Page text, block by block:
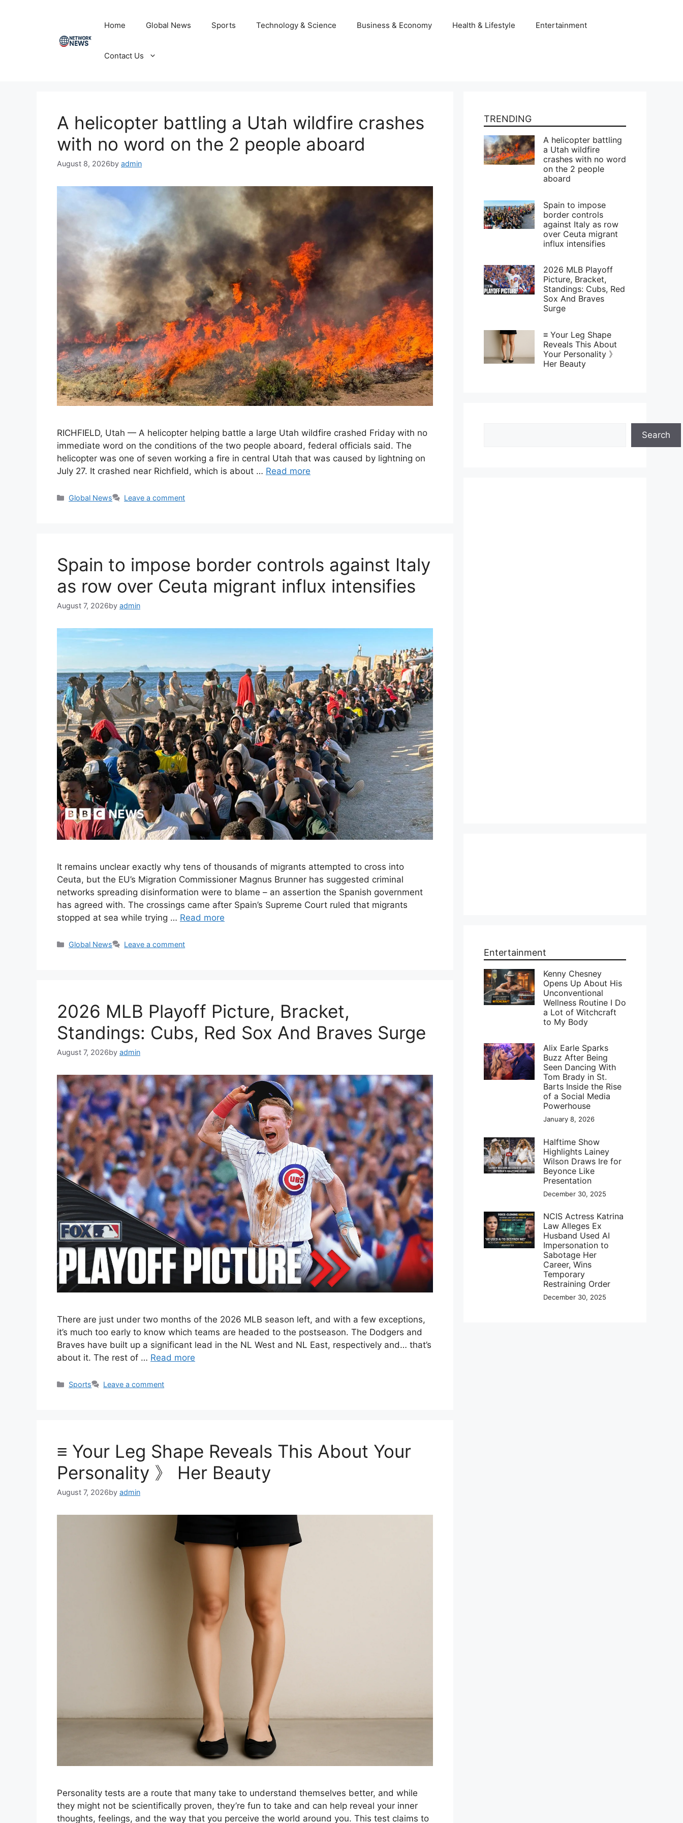
Home Global News Sports Technology & Science Business & Economy Health & Lifestyle Entertainment
Contact Us
A helicopter battling a Utah wildfire crashes
with no word on the 2 people aboard
August 8, 2026by admin
RICHFIELD, Utah — A helicopter helping battle a large Utah wildfire crashed Friday with no
immediate word on the conditions of the two people aboard, federal officials said. The
helicopter was one of seven working a fire in central Utah that was caused by lightning on
July 27. It crashed near Richfield, which is about … Read more
Categories
Global News Leave a comment
Spain to impose border controls against Italy
as row over Ceuta migrant influx intensifies
August 7, 2026by admin
It remains unclear exactly why tens of thousands of migrants attempted to cross into
Ceuta, but the EU’s Migration Commissioner Magnus Brunner has suggested criminal
networks spreading disinformation were to blame – an assertion the Spanish government
has agreed with. The crossings came after Spain’s Supreme Court ruled that migrants
stopped at sea while trying … Read more
Categories
Global News Leave a comment
2026 MLB Playoff Picture, Bracket,
Standings: Cubs, Red Sox And Braves Surge
August 7, 2026by admin
There are just under two months of the 2026 MLB season left, and with a few exceptions,
it’s much too early to know which teams are headed to the postseason. The Dodgers and
Braves have built up a significant lead in the NL West and NL East, respectively and… that’s
about it. The rest of … Read more
Categories
Sports Leave a comment
≡ Your Leg Shape Reveals This About Your
Personality 》 Her Beauty
August 7, 2026by admin
Personality tests are a route that many take to understand themselves better, and while
they might not be scientifically proven, they’re fun to take and can help reveal your inner
thoughts, feelings, and the way that you perceive the world around you. This test claims to
TRENDING
A helicopter battling
a Utah wildfire
crashes with no word
on the 2 people
aboard
Spain to impose
border controls
against Italy as row
over Ceuta migrant
influx intensifies
2026 MLB Playoff
Picture, Bracket,
Standings: Cubs, Red
Sox And Braves
Surge
≡ Your Leg Shape
Reveals This About
Your Personality 》
Her Beauty
Search
Entertainment
Kenny Chesney
Opens Up About His
Unconventional
Wellness Routine I Do
a Lot of Witchcraft
to My Body
Alix Earle Sparks
Buzz After Being
Seen Dancing With
Tom Brady in St.
Barts Inside the Rise
of a Social Media
Powerhouse
January 8, 2026
Halftime Show
Highlights Lainey
Wilson Draws Ire for
Beyonce Like
Presentation
December 30, 2025
NCIS Actress Katrina
Law Alleges Ex
Husband Used AI
Impersonation to
Sabotage Her
Career, Wins
Temporary
Restraining Order
December 30, 2025